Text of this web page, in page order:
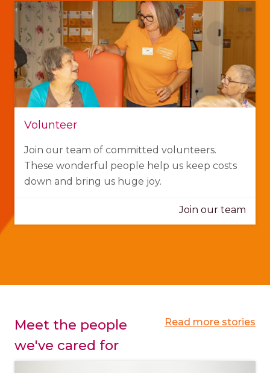
Volunteer
Join our team of committed volunteers.
These wonderful people help us keep costs
down and bring us huge joy.
Join our team
Meet the people
we've cared for
Read more stories